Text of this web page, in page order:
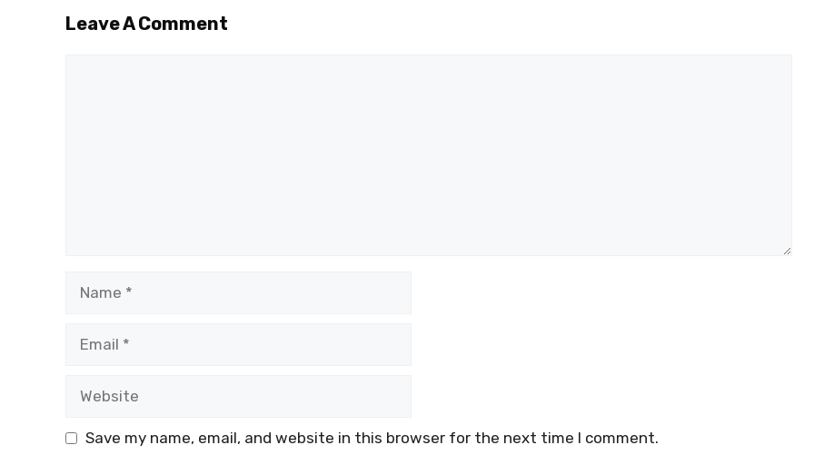
Leave A Comment
Save my name, email, and website in this browser for the next time I comment.